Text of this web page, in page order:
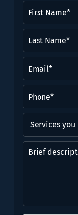
Name(Required)
Name*
(Required)
you
might
need?
Brief
description
issue